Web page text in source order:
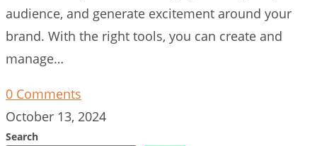
audience, and generate excitement around your
brand. With the right tools, you can create and
manage…
0 Comments
October 13, 2024
Search